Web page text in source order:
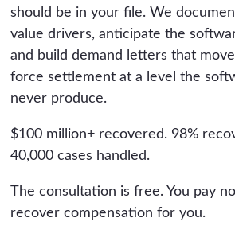
should be in your file. We
value drivers, anticipate the
and build demand letters that
force settlement at a level the
never produce.
$100 million+ recovered. 98%
40,000 cases handled.
The consultation is free. You pay
recover compensation for you.